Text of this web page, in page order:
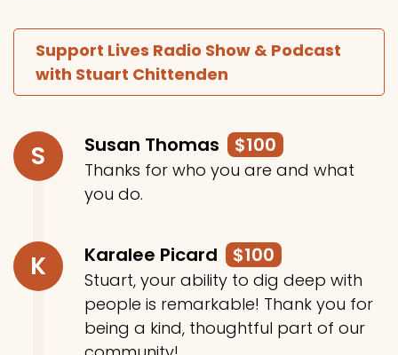
Support Lives Radio Show & Podcast
with Stuart Chittenden
S Susan Thomas $100
Thanks for who you are and what
you do.
K Karalee Picard $100
Stuart, your ability to dig deep with
people is remarkable! Thank you for
being a kind, thoughtful part of our